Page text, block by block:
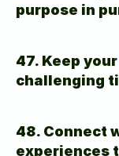
purpose in
47. Keep
challenging
48. Connect
experiences